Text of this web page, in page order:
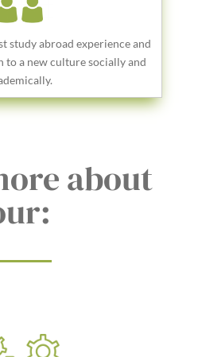
study abroad experience and
to a new culture socially and
about